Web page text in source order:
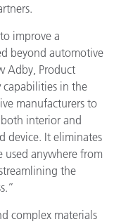
improve a
beyond automotive
Adby, Product
capabilities in the
manufacturers to
interior and
device. It eliminates
used anywhere from
the
complex materials